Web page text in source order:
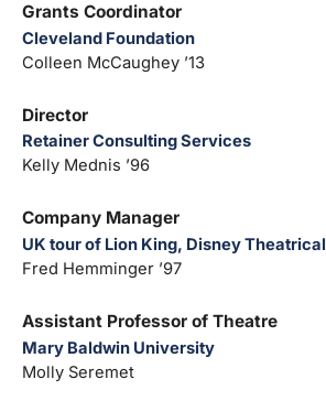
Grants Coordinator
Cleveland Foundation
Colleen McCaughey ’13
Director
Retainer Consulting Services
Kelly Mednis ’96
Company Manager
UK tour of Lion King, Disney Theatrical
Fred Hemminger ’97
Assistant Professor of Theatre
Mary Baldwin University
Molly Seremet